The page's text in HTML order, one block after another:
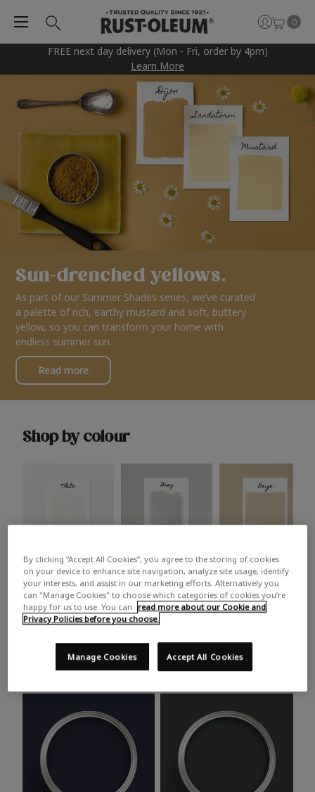
FREE next day delivery (Mon - Fri, order by 4pm)
Learn More
0
Sun-drenched yellows.
As part of our Summer Shades series, we’ve curated
a palette of rich, earthy mustard and soft, buttery
yellow, so you can transform your home with
endless summer sun.
Read more
Shop by colour
White Grey Beige
Trending colours
Take a look at this month’s hottest shades for a home
makeover that’s bang on trend.
By clicking “Accept All Cookies”, you agree to the storing of cookies
on your device to enhance site navigation, analyze site usage, identify
your interests, and assist in our marketing efforts. Alternatively you
can "Manage Cookies" to choose which categories of cookies you’re
happy for us to use. You can
read more about our Cookie and
Privacy Policies before you choose.
Accept All Cookies
Manage Cookies